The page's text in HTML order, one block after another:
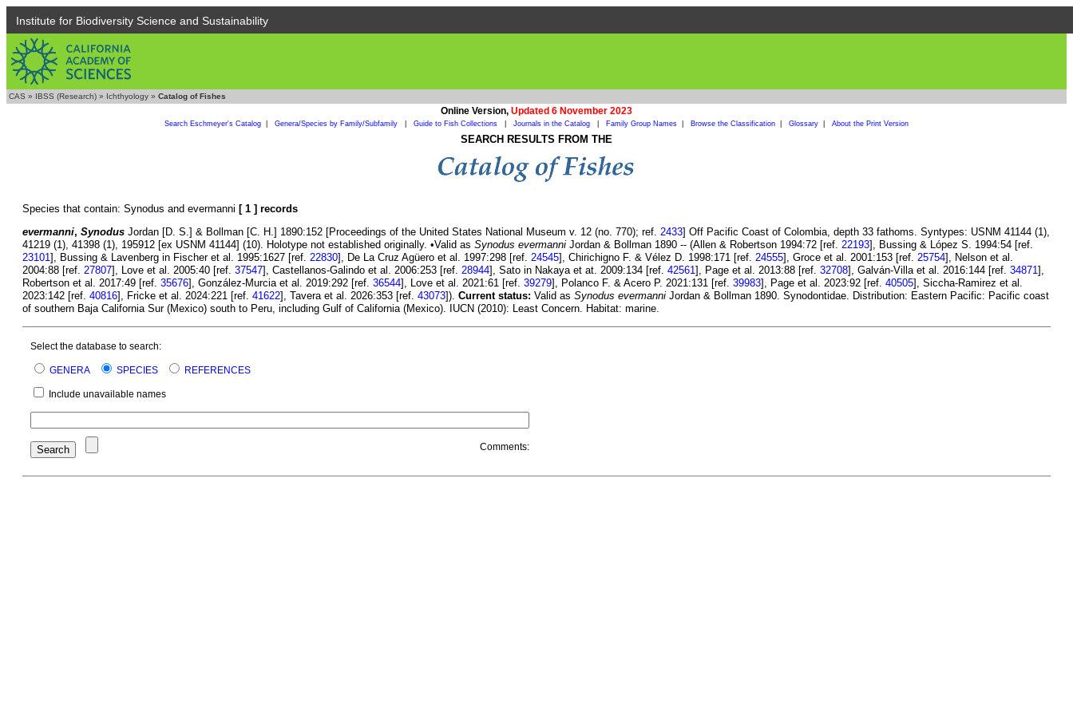
Institute for Biodiversity Science and Sustainability
CAS » IBSS (Research) » Ichthyology » Catalog of Fishes
Online Version, Updated 6 November 2023
Search Eschmeyer's Catalog Genera/Species by Family/Subfamily Guide to Fish Collections Journals in the Catalog Family Group Names Browse the Classification Glossary About the Print Version
SEARCH RESULTS FROM THE
Species that contain: Synodus and evermanni [ 1 ] records
evermanni, Synodus Jordan [D. S.] & Bollman [C. H.] 1890:152 [Proceedings of the United States National Museum v. 12 (no. 770); ref. 2433] Off Pacific Coast of Colombia, depth 33 fathoms. Syntypes: USNM 41144 (1),
41219 (1), 41398 (1), 195912 [ex USNM 41144] (10). Holotype not established originally. •Valid as Synodus evermanni Jordan & Bollman 1890 -- (Allen & Robertson 1994:72 [ref. 22193], Bussing & López S. 1994:54 [ref.
23101], Bussing & Lavenberg in Fischer et al. 1995:1627 [ref. 22830], De La Cruz Agüero et al. 1997:298 [ref. 24545], Chirichigno F. & Vélez D. 1998:171 [ref. 24555], Groce et al. 2001:153 [ref. 25754], Nelson et al.
2004:88 [ref. 27807], Love et al. 2005:40 [ref. 37547], Castellanos-Galindo et al. 2006:253 [ref. 28944], Sato in Nakaya et at. 2009:134 [ref. 42561], Page et al. 2013:88 [ref. 32708], Galván-Villa et al. 2016:144 [ref. 34871],
Robertson et al. 2017:49 [ref. 35676], González-Murcia et al. 2019:292 [ref. 36544], Love et al. 2021:61 [ref. 39279], Polanco F. & Acero P. 2021:131 [ref. 39983], Page et al. 2023:92 [ref. 40505], Siccha-Ramirez et al.
2023:142 [ref. 40816], Fricke et al. 2024:221 [ref. 41622], Tavera et al. 2026:353 [ref. 43073]). Current status: Valid as Synodus evermanni Jordan & Bollman 1890. Synodontidae. Distribution: Eastern Pacific: Pacific coast
of southern Baja California Sur (Mexico) south to Peru, including Gulf of California (Mexico). IUCN (2010): Least Concern. Habitat: marine.
Select the database to search:
GENERA SPECIES REFERENCES
Include unavailable names
Comments: